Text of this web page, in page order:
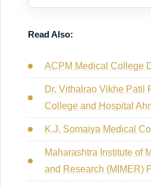
Read Also:
ACPM Medical College
Dr. Vithalrao Vikhe Patil
College and Hospital
K.J. Somaiya Medical
Maharashtra Institute of
and Research (MIMER)